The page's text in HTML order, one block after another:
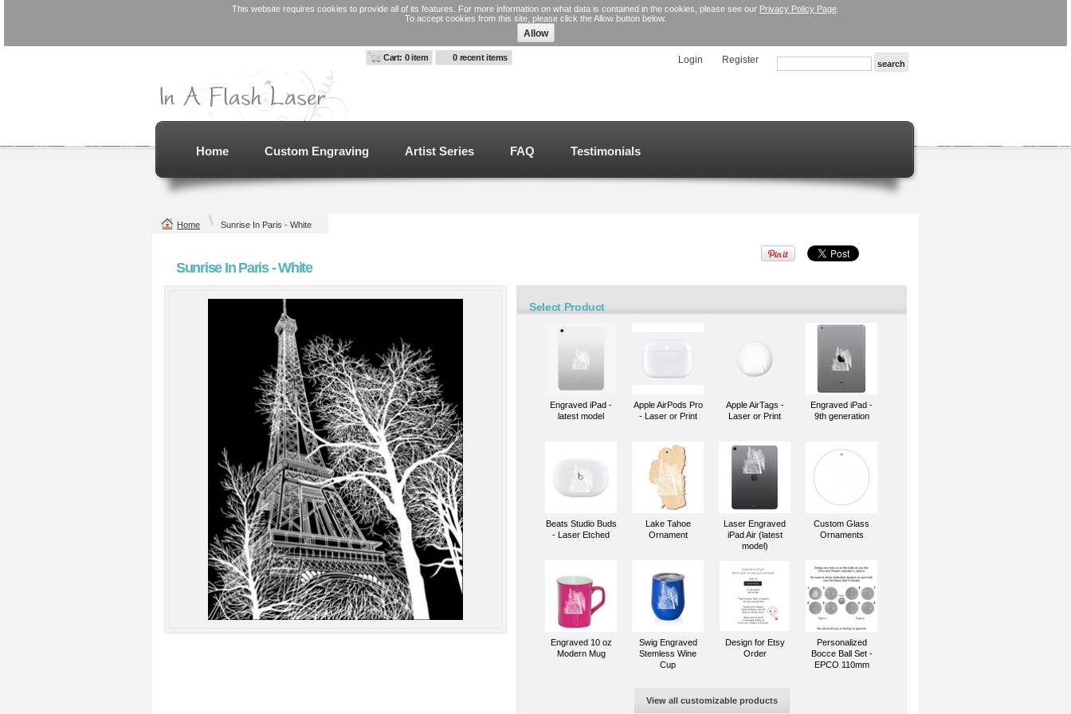
This website requires cookies to provide all of its features. For more information on what data is contained in the cookies, please see our Privacy Policy Page
To accept cookies from this site, please click the Allow button below.
Allow
Cart: 0 item 0 recent items Login Register
Home Custom Engraving Artist Series FAQ Testimonials
Home Sunrise In Paris - White
Sunrise In Paris - White
Stemless Wine Cup
Laser Engraved
Order
Bocce Ball Set -
from$379.99
Select Product
Engraved iPad -
latest model
Apple AirPods Pro
- Laser or Print
Apple AirTags -
Laser or Print
Engraved iPad -
9th generation
Beats Studio Buds
- Laser Etched
Lake Tahoe
Ornament
Laser Engraved
iPad Air (latest
model)
Custom Glass
Ornaments
Engraved 10 oz
Modern Mug
Swig Engraved
Stemless Wine
Cup
Design for Etsy
Order
Personalized
Bocce Ball Set -
EPCO 110mm
View all customizable products